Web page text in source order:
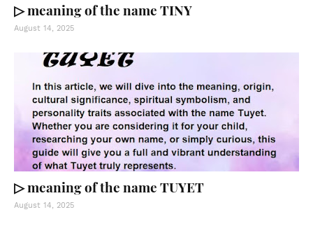
▷ meaning of the name TINY
August 14, 2025
▷ meaning of the name TUYET
August 14, 2025